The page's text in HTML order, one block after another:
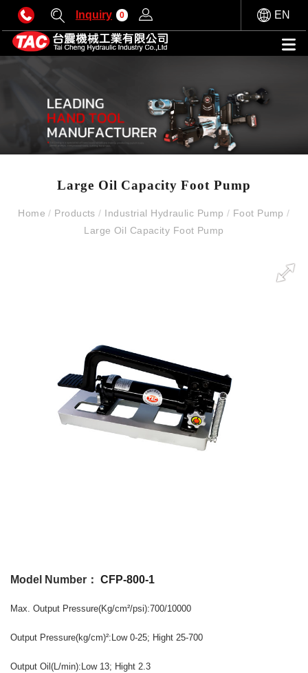
Inquiry 0 EN
Large Oil Capacity Foot Pump
Home/ Products/ Industrial Hydraulic Pump / Foot Pump/
Large Oil Capacity Foot Pump
Model Number： CFP-800-1
Max. Output Pressure(Kg/cm²/psi):700/10000
Output Pressure(kg/cm)²:Low 0-25; Hight 25-700
Output Oil (L/min):Low 13; Hight 2.3